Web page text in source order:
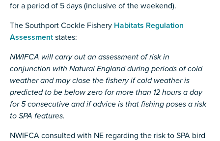
for a period of 5 days (inclusive of the weekend).
The Southport Cockle Fishery Habitats Regulation
Assessment states:
NWIFCA will carry out an assessment of risk in
conjunction with Natural England during periods of cold
weather and may close the fishery if cold weather is
predicted to be below zero for more than 12 hours a day
for 5 consecutive and if advice is that fishing poses a risk
to SPA features.
NWIFCA consulted with NE regarding the risk to SPA bird